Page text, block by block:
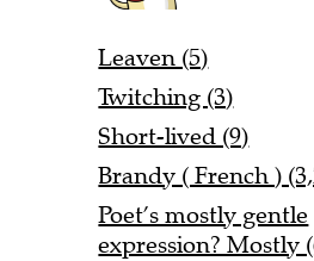
Leaven (5)
Twitching (3)
Short-lived (9)
Brandy ( French )
Poet’s mostly gentle
expression? Mostly